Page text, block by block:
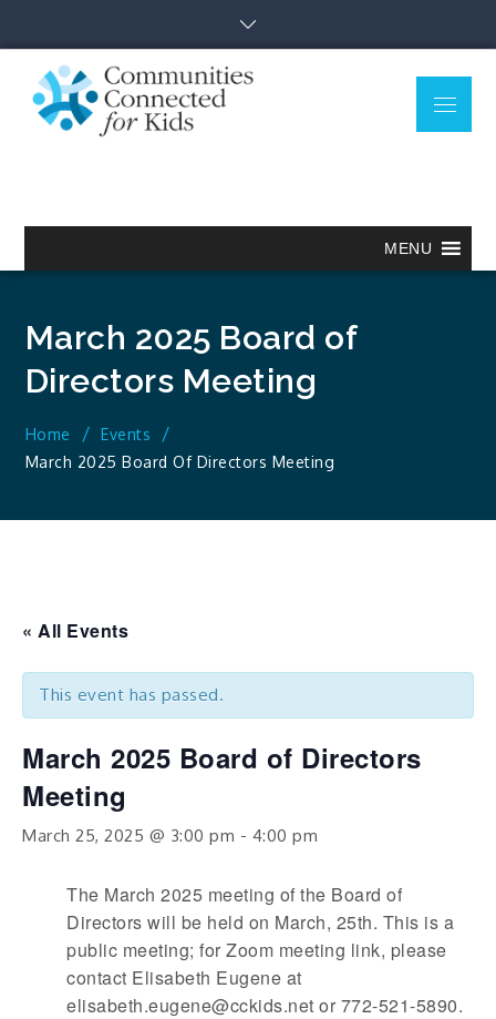
content
Menu
MENU
March 2025 Board of
Directors Meeting
Home
Events
March 2025 Board Of Directors Meeting
« All Events
This event has passed.
March 2025 Board of Directors
Meeting
March 25, 2025 @ 3:00 pm - 4:00 pm
The March 2025 meeting of the Board of
Directors will be held on March, 25th. This is a
public meeting; for Zoom meeting link, please
contact Elisabeth Eugene at
elisabeth.eugene@cckids.net or 772-521-5890.